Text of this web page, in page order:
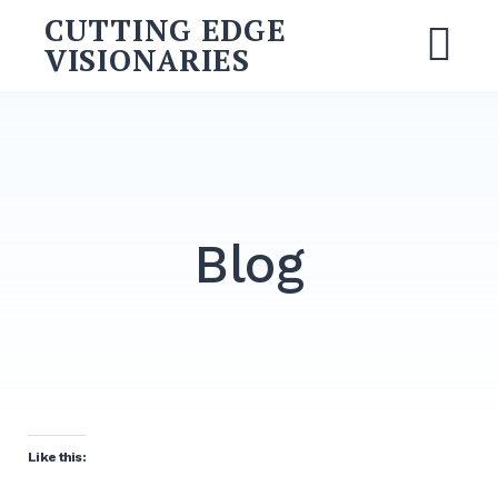
CUTTING EDGE
VISIONARIES
Blog
Like this: